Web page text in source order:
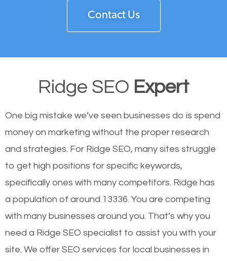
Contact Us
Ridge SEO Expert
One big mistake we’ve seen businesses do is spend
money on marketing without the proper research
and strategies. For Ridge SEO, many sites struggle
to get high positions for specific keywords,
specifically ones with many competitors. Ridge has
a population of around 13336. You are competing
with many businesses around you. That’s why you
need a Ridge SEO specialist to assist you with your
site. We offer SEO services for local businesses in